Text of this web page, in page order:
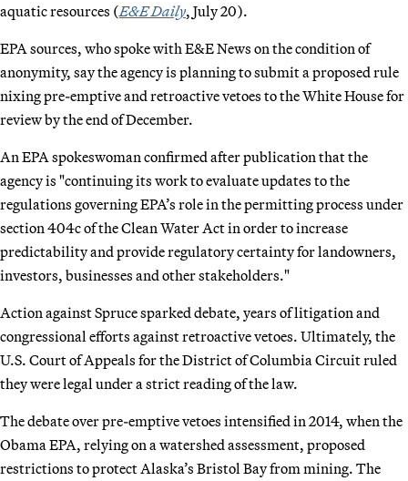
aquatic resources (E&E Daily, July 20).
EPA sources, who spoke with E&E News on the condition of
anonymity, say the agency is planning to submit a proposed rule
nixing pre-emptive and retroactive vetoes to the White House for
review by the end of December.
An EPA spokeswoman confirmed after publication that the
agency is "continuing its work to evaluate updates to the
regulations governing EPA’s role in the permitting process under
section 404c of the Clean Water Act in order to increase
predictability and provide regulatory certainty for landowners,
investors, businesses and other stakeholders."
Action against Spruce sparked debate, years of litigation and
congressional efforts against retroactive vetoes. Ultimately, the
U.S. Court of Appeals for the District of Columbia Circuit ruled
they were legal under a strict reading of the law.
The debate over pre-emptive vetoes intensified in 2014, when the
Obama EPA, relying on a watershed assessment, proposed
restrictions to protect Alaska’s Bristol Bay from mining. The